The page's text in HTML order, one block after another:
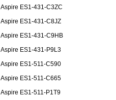
Aspire ES1-431-C3ZC
Aspire ES1-431-C8JZ
Aspire ES1-431-C9HB
Aspire ES1-431-P9L3
Aspire ES1-511-C590
Aspire ES1-511-C665
Aspire ES1-511-P1T9